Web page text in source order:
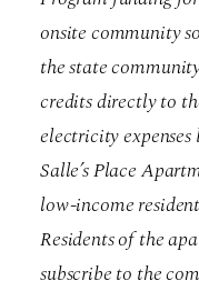
onsite community
the state
credits directly to
electricity
Salle’s Place
low-income
Residents of the
subscribe to the